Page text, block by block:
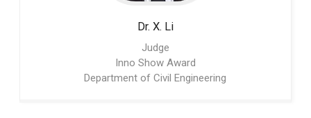
Dr. X. Li
Judge
Inno Show Award
Department of Civil Engineering